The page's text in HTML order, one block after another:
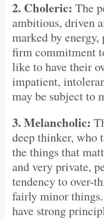
2. Choleric: The
ambitious, driven
marked by
firm commitment
like to have their
impatient,
may be subject to
3. Melancholic:
deep thinker, who
the things that
and very private,
tendency to over-
fairly minor
have strong